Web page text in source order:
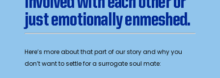
just emotionally enmeshed.
Here’s more about that part of our story and why you
don’t want to settle for a surrogate soul mate: